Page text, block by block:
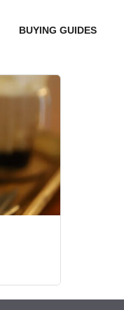
BUYING GUIDES